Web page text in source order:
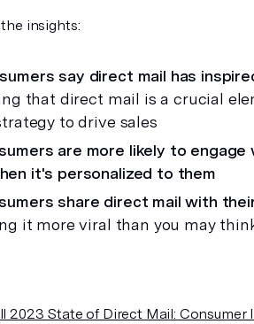
insights:
say direct mail has
that direct mail is a crucial
to drive sales
are more likely to engage
it's personalized to them
share direct mail with
it more viral than you may
2023 State of Direct Mail: Consumer